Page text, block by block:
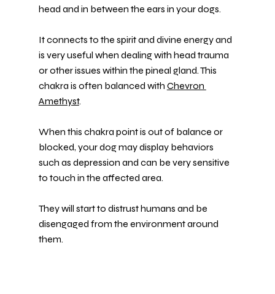
head and in between the ears in your dogs.
It connects to the spirit and divine energy and
is very useful when dealing with head trauma
or other issues within the pineal gland. This
chakra is often balanced with Chevron
Amethyst.
When this chakra point is out of balance or
blocked, your dog may display behaviors
such as depression and can be very sensitive
to touch in the affected area.
They will start to distrust humans and be
disengaged from the environment around
them.